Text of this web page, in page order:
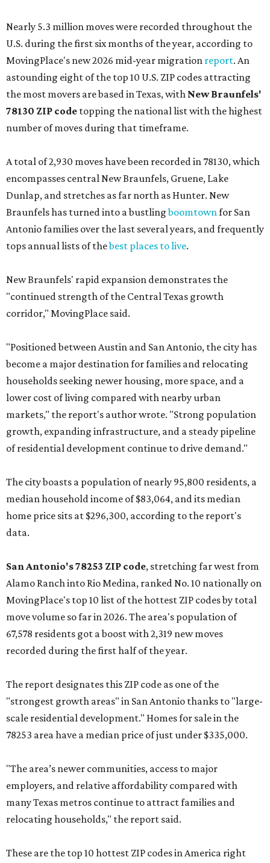
Nearly 5.3 million moves were recorded throughout the
U.S. during the first six months of the year, according to
MovingPlace's new 2026 mid-year migration report. An
astounding eight of the top 10 U.S. ZIP codes attracting
the most movers are based in Texas, with New Braunfels'
78130 ZIP code topping the national list with the highest
number of moves during that timeframe.
A total of 2,930 moves have been recorded in 78130, which
encompasses central New Braunfels, Gruene, Lake
Dunlap, and stretches as far north as Hunter. New
Braunfels has turned into a bustlingboomtownfor San
Antonio families over the last several years, and frequently
tops annual lists of thebest places to live.
New Braunfels' rapid expansion demonstrates the
"continued strength of the Central Texas growth
corridor," MovingPlace said.
"Positioned between Austin and San Antonio, the city has
become a major destination for families and relocating
households seeking newer housing, more space, and a
lower cost of living compared with nearby urban
markets," the report's author wrote. "Strong population
growth, expanding infrastructure, and a steady pipeline
of residential development continue to drive demand."
The city boasts a population of nearly 95,800 residents, a
median household income of $83,064, and its median
home price sits at $296,300, according to the report's
data.
San Antonio's 78253 ZIP code, stretching far west from
Alamo Ranch into Rio Medina, ranked No. 10 nationally on
MovingPlace's top 10 list of the hottest ZIP codes by total
move volume so far in 2026. The area's population of
67,578 residents got a boost with 2,319 new moves
recorded during the first half of the year.
The report designates this ZIP code as one of the
"strongest growth areas" in San Antonio thanks to "large-
scale residential development." Homes for sale in the
78253 area have a median price of just under $335,000.
"The area’s newer communities, access to major
employers, and relative affordability compared with
many Texas metros continue to attract families and
relocating households," the report said.
These are the top 10 hottest ZIP codes in America right